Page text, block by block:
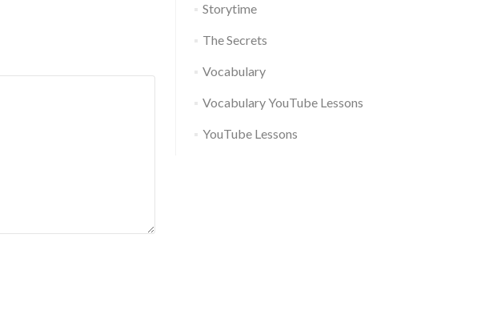
Storytime
The Secrets
Vocabulary
Vocabulary YouTube Lessons
YouTube Lessons